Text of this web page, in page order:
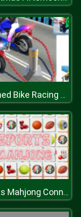
Chained Bike Racing 3D
Sports Mahjong Connection